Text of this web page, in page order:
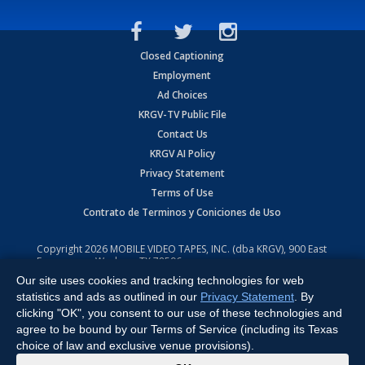
Closed Captioning
Employment
Ad Choices
KRGV-TV Public File
Contact Us
KRGV AI Policy
Privacy Statement
Terms of Use
Contrato de Terminos y Coniciones de Uso
Copyright2026 MOBILE VIDEO TAPES, INC. (dba KRGV), 900 East
Expressway, Weslaco, TX 78596.
All Rights Reserved. Powered by:Ruby Shore Software
Our site uses cookies and tracking technologies for web
statistics and ads as outlined in our Privacy Statement . By
clicking "OK", you consent to our use of these technologies and
agree to be bound by our Terms of Service (including its Texas
choice of law and exclusive venue provisions).